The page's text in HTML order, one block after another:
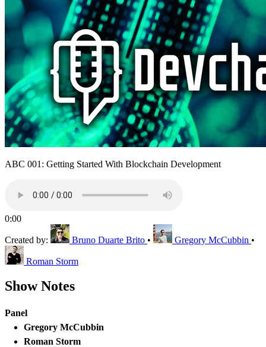
ABC 001: Getting Started With Blockchain Development
0:00
Created by: Bruno Duarte Brito • Gregory McCubbin •
Roman Storm
Show Notes
Panel
Gregory McCubbin
Roman Storm